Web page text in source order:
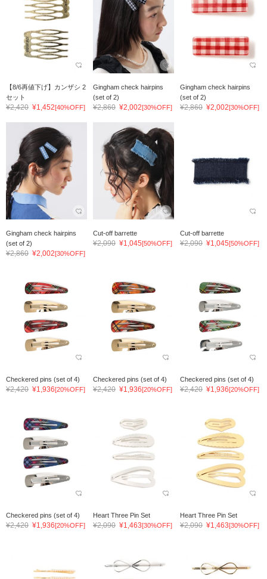
【8/6再値下げ】カンザシ 2
セット
¥2,420 ¥1,452[40%OFF]
Gingham check hairpins
(set of 2)
¥2,860 ¥2,002[30%OFF]
Gingham check hairpins
(set of 2)
¥2,860 ¥2,002[30%OFF]
Gingham check hairpins
(set of 2)
¥2,860 ¥2,002[30%OFF]
Cut-off barrette
¥2,090 ¥1,045[50%OFF]
Cut-off barrette
¥2,090 ¥1,045[50%OFF]
Checkered pins (set of 4)
¥2,420 ¥1,936[20%OFF]
Checkered pins (set of 4)
¥2,420 ¥1,936[20%OFF]
Checkered pins (set of 4)
¥2,420 ¥1,936[20%OFF]
Checkered pins (set of 4)
¥2,420 ¥1,936[20%OFF]
Heart Three Pin Set
¥2,090 ¥1,463[30%OFF]
Heart Three Pin Set
¥2,090 ¥1,463[30%OFF]